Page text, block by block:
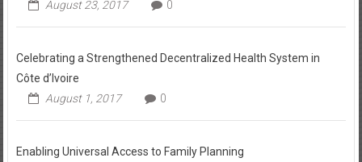
August 23, 2017
0
Celebrating a Strengthened Decentralized Health System in
Côte d’Ivoire
August 1, 2017
0
Enabling Universal Access to Family Planning